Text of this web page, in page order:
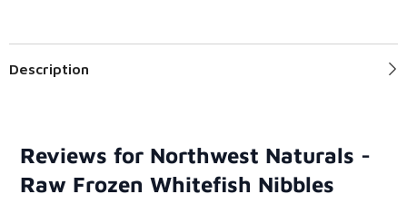
Description